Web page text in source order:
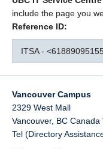
include the page you
Reference ID:
ITSA -
Vancouver Campus
2329 West Mall
Vancouver, BC Canada
Tel (Directory